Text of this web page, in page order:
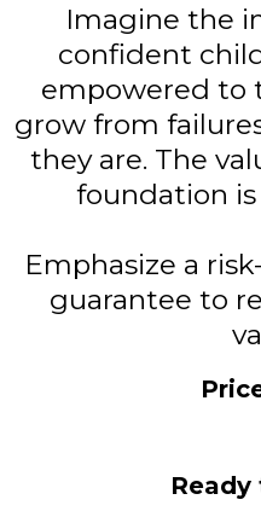
Imagine the
confident
empowered to
grow from
they are. The
foundation
Emphasize a
guarantee to